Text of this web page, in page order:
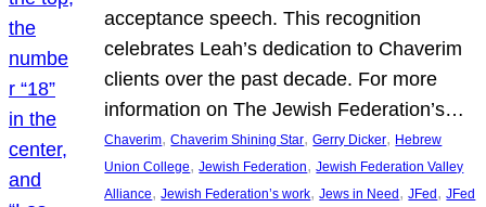
acceptance speech. This recognition
celebrates Leah’s dedication to Chaverim
clients over the past decade. For more
information on The Jewish Federation’s…
Chaverim, Chaverim Shining Star, Gerry Dicker, Hebrew
Union College, Jewish Federation, Jewish Federation Valley
Alliance, Jewish Federation’s work, Jews in Need , JFed , JFed